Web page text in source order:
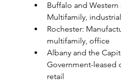
Buffalo and Western
Multifamily,
Rochester:
multifamily, office
Albany and the
Government-leased
retail